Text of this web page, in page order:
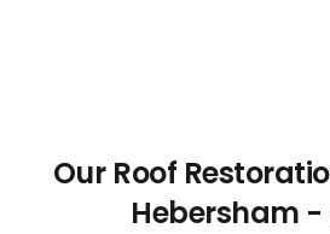
Our Roof
Hebersham -